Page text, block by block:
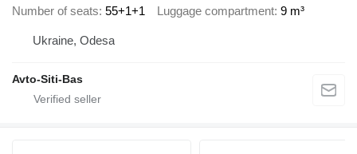
Number of seats 55+1+1 Luggage compartment 9 m³
Ukraine, Odesa
Avto-Siti-Bas